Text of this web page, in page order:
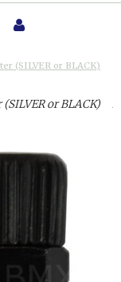
(SILVER or BLACK)
or BLACK)